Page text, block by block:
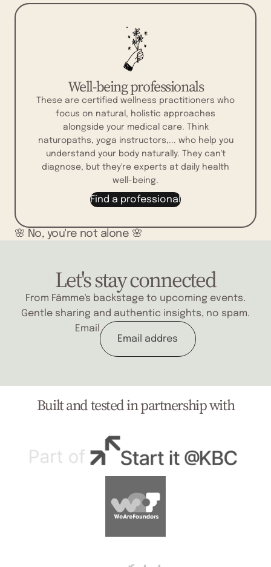
Well-being professionals
These are certified wellness practitioners who
focus on natural, holistic approaches
alongside your medical care. Think
naturopaths, yoga instructors,... who help you
understand your body naturally. They can't
diagnose, but they're experts at daily health
well-being.
Find a professional
🌸 No, you're not alone 🌸
Let's stay connected
From Fâmme's backstage to upcoming events.
Gentle sharing and authentic insights, no spam.
Email
Built and tested in partnership with